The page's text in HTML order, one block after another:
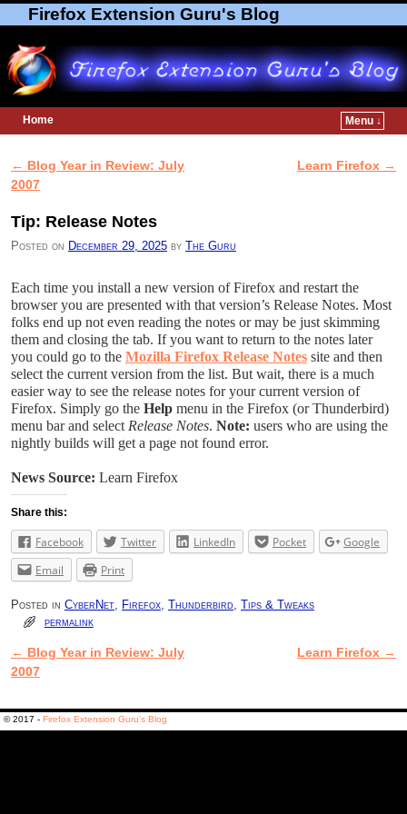
Firefox Extension Guru's Blog
Home
Menu ↓
Post navigation
← Blog Year in Review: July
2007
Learn Firefox →
Tip: Release Notes
Posted on December 29, 2025 by The Guru
Each time you install a new version of Firefox and restart the
browser you are presented with that version’s Release Notes. Most
folks end up not even reading the notes or may be just skimming
them and closing the tab. If you want to return to the notes later
you could go to the Mozilla Firefox Release Notes site and then
select the current version from the list. But wait, there is a much
easier way to see the release notes for your current version of
Firefox. Simply go the Help menu in the Firefox (or Thunderbird)
menu bar and select Release Notes. Note: users who are using the
nightly builds will get a page not found error.
News Source: Learn Firefox
Share this:
Facebook Twitter LinkedIn Pocket
Google
Email
Print
Posted in CyberNet, Firefox, Thunderbird, Tips & Tweaks
permalink
Post navigation
← Blog Year in Review: July
2007
Learn Firefox →
© 2017 - Firefox Extension Guru's Blog